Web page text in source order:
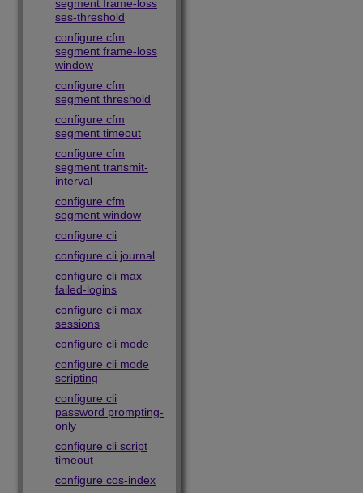
segment frame-loss
ses-threshold
configure cfm
segment frame-loss
window
configure cfm
segment threshold
configure cfm
segment timeout
configure cfm
segment transmit-
interval
configure cfm
segment window
configure cli
configure cli journal
configure cli max-
failed-logins
configure cli max-
sessions
configure cli mode
configure cli mode
scripting
configure cli
password prompting-
only
configure cli script
timeout
configure cos-index